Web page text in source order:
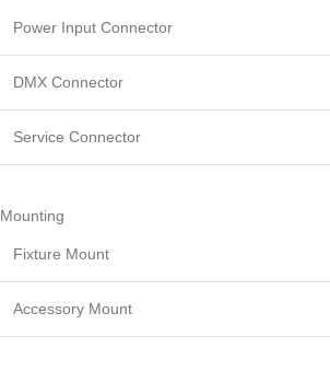
Power Input Connector
DMX Connector
Service Connector
Mounting
Fixture Mount
Accessory Mount